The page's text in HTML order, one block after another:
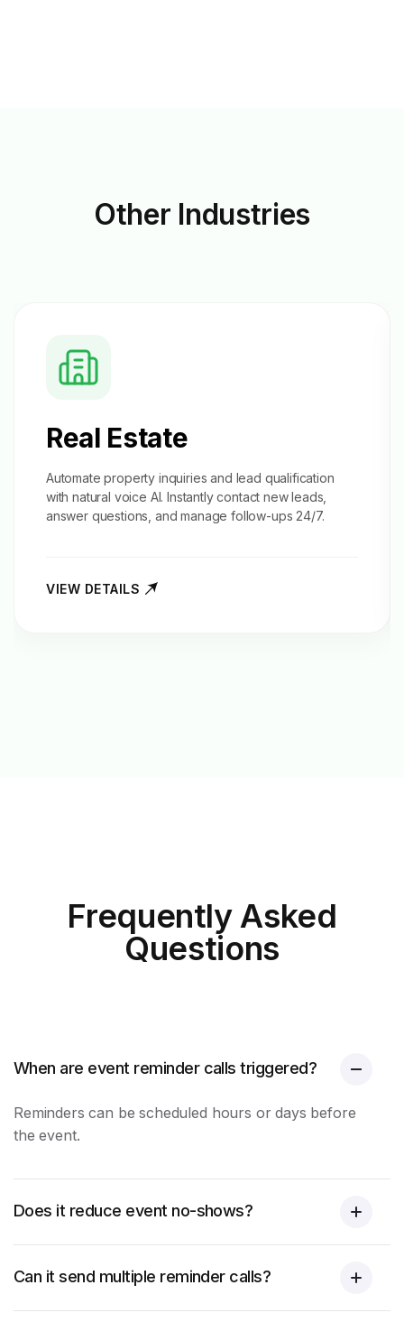
Other Industries
Real Estate
Automate property inquiries and lead qualification
with natural voice AI. Instantly contact new leads,
answer questions, and manage follow-ups 24/7.
VIEW DETAILS
Frequently Asked
Questions
When are event reminder calls triggered?
Reminders can be scheduled hours or days before
the event.
Does it reduce event no-shows?
Can it send multiple reminder calls?